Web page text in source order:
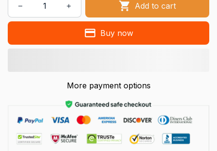
Add to cart
Buy now
More payment options